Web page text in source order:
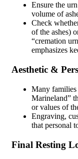
Ensure the
volume of
Check
of the ashes)
“cremation
emphasizes
Aesthetic &
Many families
Marineland”
or values of
Engraving,
that personal
Final Resting